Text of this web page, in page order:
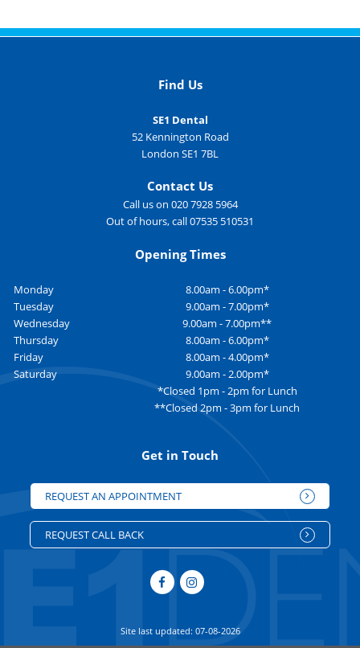
Find Us
SE1 Dental
52 Kennington Road
London SE1 7BL
Contact Us
Call us on 020 7928 5964
Out of hours, call 07535 510531
Opening Times
Monday
8.00am - 6.00pm*
Tuesday
9.00am - 7.00pm*
Wednesday
9.00am - 7.00pm**
Thursday
8.00am - 6.00pm*
Friday
8.00am - 4.00pm*
Saturday
9.00am - 2.00pm*
*Closed 1pm - 2pm for Lunch
**Closed 2pm - 3pm for Lunch
Get in Touch
REQUEST AN APPOINTMENT
REQUEST CALL BACK
Site last updated: 07-08-2026